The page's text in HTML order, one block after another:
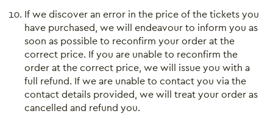
If we discover an error in the price of the tickets you
have purchased, we will endeavour to inform you as
soon as possible to reconfirm your order at the
correct price. If you are unable to reconfirm the
order at the correct price, we will issue you with a
full refund. If we are unable to contact you via the
contact details provided, we will treat your order as
cancelled and refund you.
Close this notice.